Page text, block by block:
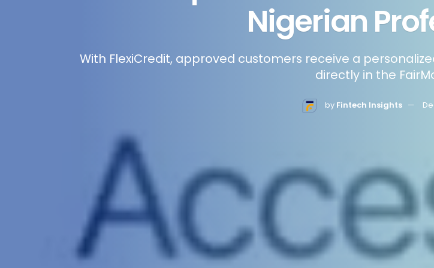
Nigerian
With FlexiCredit, approved customers receive a
directly in the
by Fintech Insights